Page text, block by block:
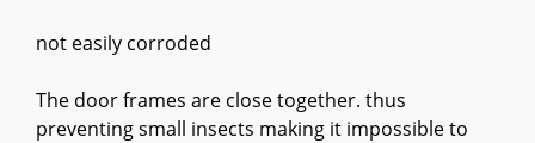
not easily corroded
The door frames are close together. thus
preventing small insects making it impossible to